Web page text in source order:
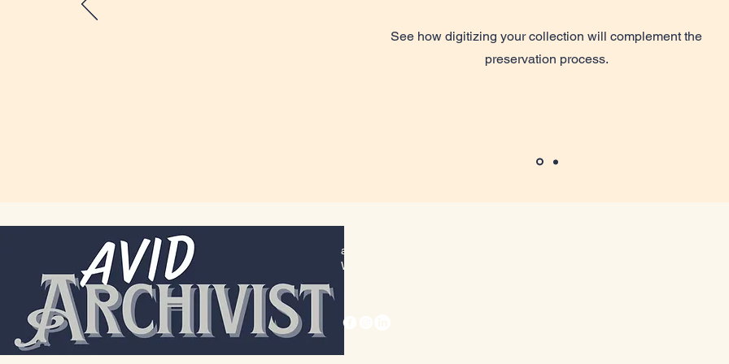
See how digitizing your collection will complement the
preservation process.
alexiswiseman@avidarchivist.com
Wichita, KS, USA